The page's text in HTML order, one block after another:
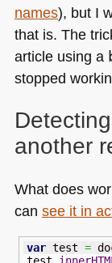
names), but I
that is. The
article using a
stopped
another
What does
can see it in
var test =